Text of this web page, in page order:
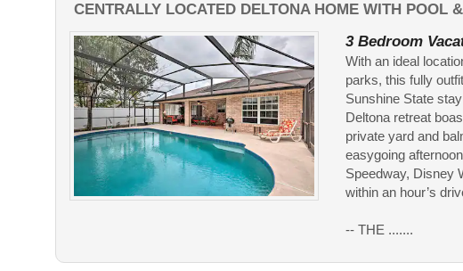
CENTRALLY LOCATED DELTONA HOME WITH POOL
3 Bedroom
With an ideal
parks, this fully
Sunshine State
Deltona retreat
private yard and
easygoing
Speedway, Disney
within an hour’s
-- THE .......